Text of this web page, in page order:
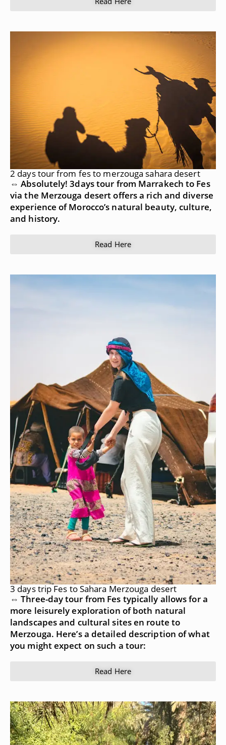
2 days tour from fes to merzouga sahara desert
⇔ Absolutely! 3days tour from Marrakech to Fes
via the Merzouga desert offers a rich and diverse
experience of Morocco’s natural beauty, culture,
and history.
Read Here
3 days trip Fes to Sahara Merzouga desert
⇔ Three-day tour from Fes typically allows for a
more leisurely exploration of both natural
landscapes and cultural sites en route to
Merzouga. Here’s a detailed description of what
you might expect on such a tour:
Read Here